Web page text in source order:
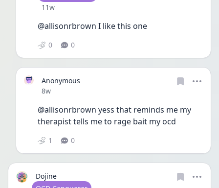
Date posted
11w
@allisonrbrown I like this one
0 0
Anonymous
Date posted
8w
@allisonrbrown yess that reminds me my
therapist tells me to rage bait my ocd
1 0
Dojine